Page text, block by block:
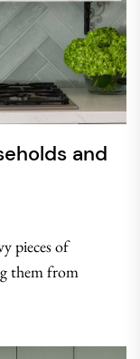
and
pieces of
them from